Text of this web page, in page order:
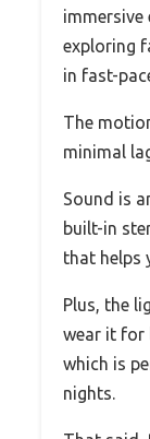
immersive
exploring
in fast-
The
minimal
Sound is
built-in
that helps
Plus, the
wear it for
which is
nights.